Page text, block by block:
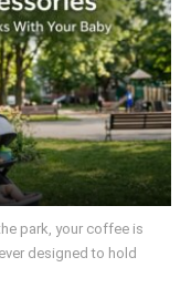
park, your coffee is
designed to hold